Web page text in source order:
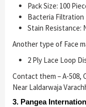
Pack Size: 100
Bacteria Filtration
Stain Resistance:
Another type of Face
2 Ply Lace Loop
Contact them – A-508,
Near Laldarwaja
3. Pangea